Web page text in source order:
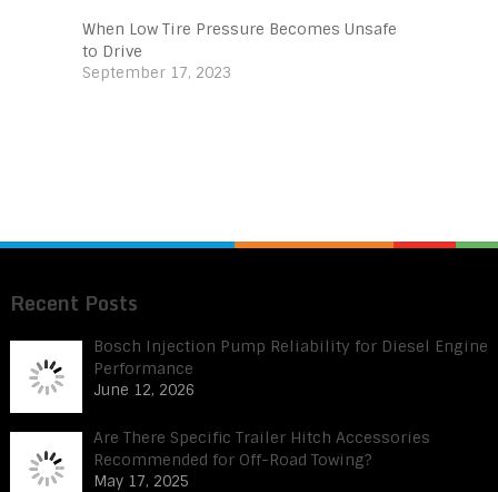
When Low Tire Pressure Becomes Unsafe
to Drive
September 17, 2023
Recent Posts
Bosch Injection Pump Reliability for Diesel Engine
Performance
June 12, 2026
Are There Specific Trailer Hitch Accessories
Recommended for Off-Road Towing?
May 17, 2025